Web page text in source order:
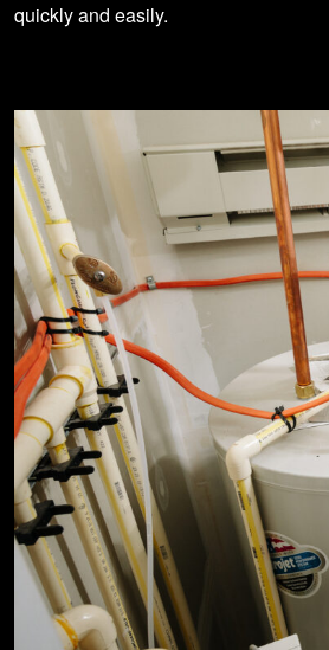
quickly and easily.